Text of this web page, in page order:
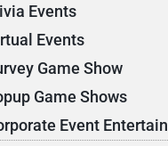
Events
Events
Game Show
Game Shows
Event